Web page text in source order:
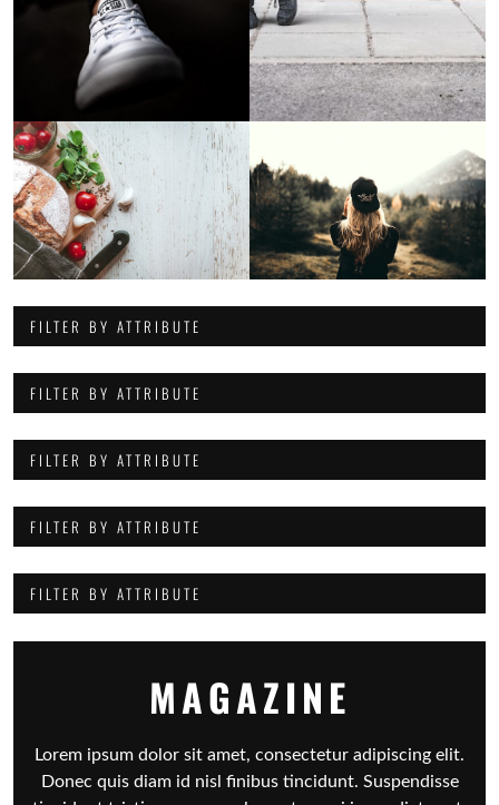
FILTER BY ATTRIBUTE
FILTER BY ATTRIBUTE
FILTER BY ATTRIBUTE
FILTER BY ATTRIBUTE
FILTER BY ATTRIBUTE
MAGAZINE
Lorem ipsum dolor sit amet, consectetur adipiscing elit.
Donec quis diam id nisl finibus tincidunt. Suspendisse